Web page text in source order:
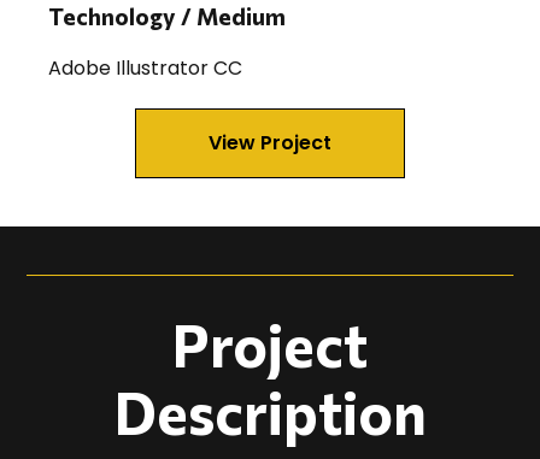
Technology / Medium
Adobe Illustrator CC
View Project
Project
Description